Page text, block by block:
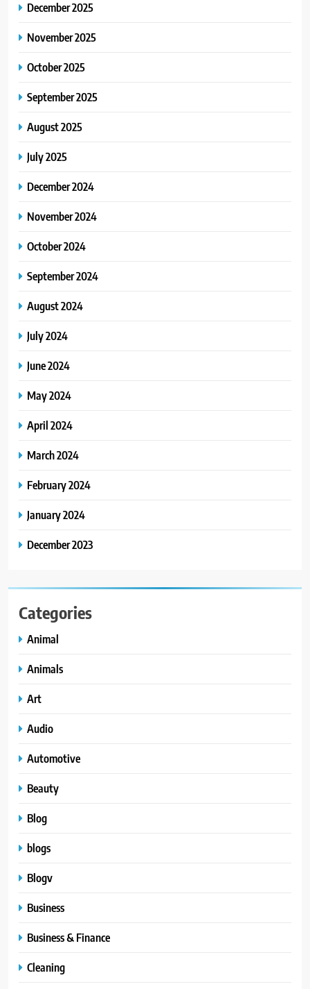
December 2025
November 2025
October 2025
September 2025
August 2025
July 2025
December 2024
November 2024
October 2024
September 2024
August 2024
July 2024
June 2024
May 2024
April 2024
March 2024
February 2024
January 2024
December 2023
Categories
Animal
Animals
Art
Audio
Automotive
Beauty
Blog
blogs
Blogv
Business
Business & Finance
Cleaning